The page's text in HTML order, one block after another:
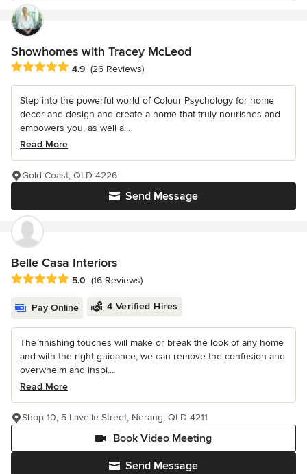
Showhomes with Tracey McLeod
Average rating: 4.9 out of 5 stars
4.9 (26 Reviews)
Step into the powerful world of Colour Psychology for home
decor and design and create a home that truly nourishes and
empowers you, as well a...
Read More
Send Message
Gold Coast, QLD 4226
Belle Casa Interiors
Average rating: 5 out of 5 stars
5.0 (16 Reviews)
Pay Online 4 Verified Hires
The finishing touches will make or break the look of any home
and with the right guidance, we can remove the confusion and
overwhelm and inspi...
Read More
Send Message
Book Video Meeting
Shop 10, 5 Lavelle Street, Nerang, QLD 4211